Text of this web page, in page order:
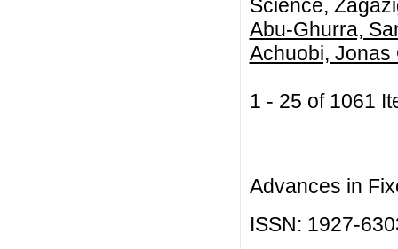
Science,
Abu-Ghurra,
Achuobi, Jonas
1 - 25 of 1061
Advances in
ISSN: 1927-